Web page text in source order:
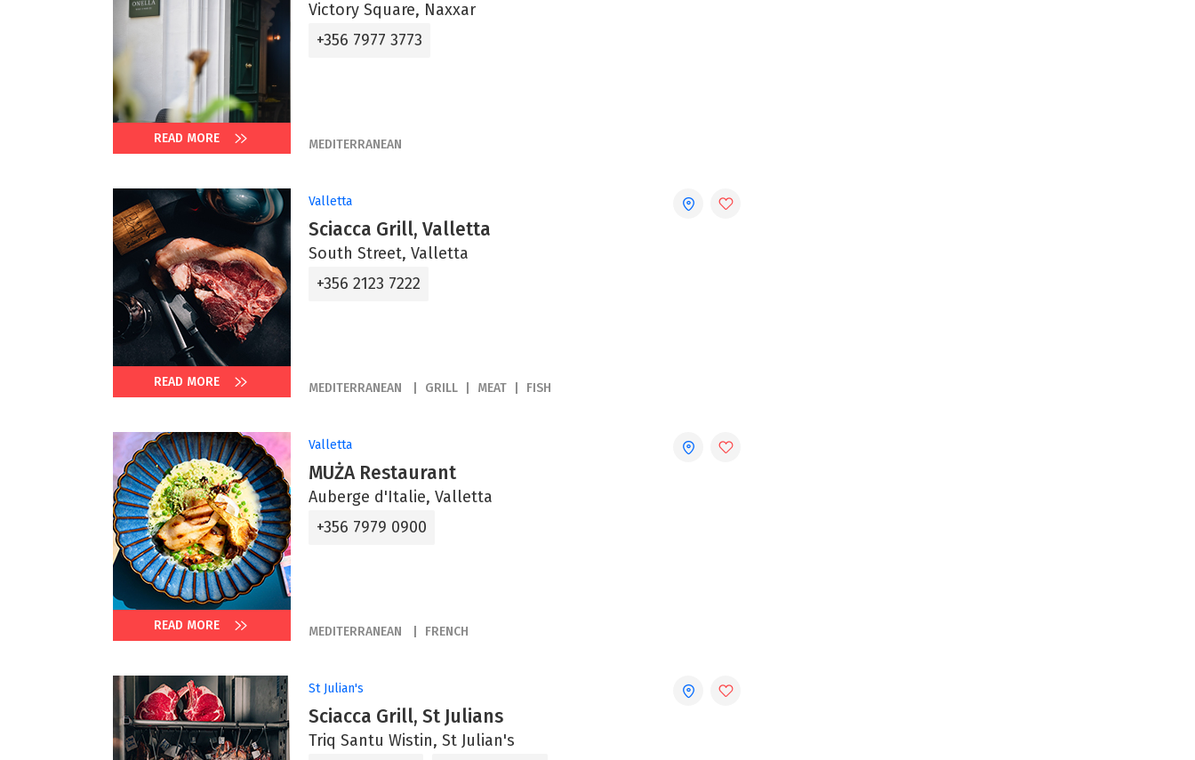
READ MORE
Victory Square, Naxxar
+356 7977 3773
MEDITERRANEAN
READ MORE
Valletta
Sciacca Grill, Valletta
South Street, Valletta
+356 2123 7222
MEDITERRANEAN GRILL MEAT FISH
READ MORE
Valletta
MUŻA Restaurant
Auberge d'Italie, Valletta
+356 7979 0900
MEDITERRANEAN FRENCH
St Julian's
Sciacca Grill, St Julians
Triq Santu Wistin, St Julian's